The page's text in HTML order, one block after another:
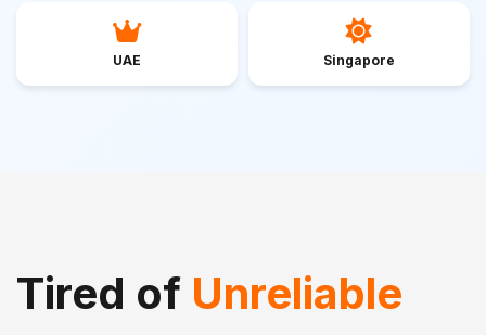
UAE Singapore
Tired of Unreliable